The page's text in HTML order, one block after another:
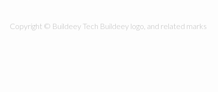
Copyright © Buildeey Tech Buildeey logo, and related marks